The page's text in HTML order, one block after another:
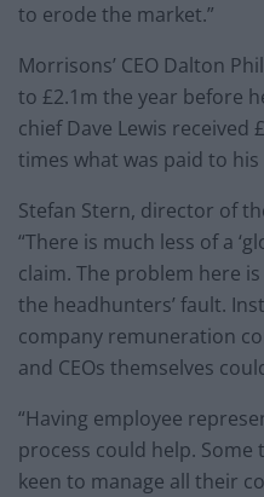
to erode the market.”
Morrisons’ CEO Dalton
to £2.1m the year before
chief Dave Lewis received
times what was paid to
Stefan Stern, director of
“There is much less of a
claim. The problem here
the headhunters’ fault.
company remuneration
and CEOs themselves
“Having employee
process could help. Some
keen to manage all their